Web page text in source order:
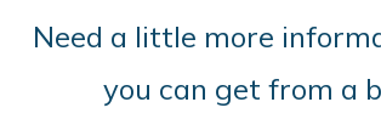
Need a little more
you can get from a